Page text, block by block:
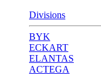
Divisions
BYK
ECKART
ELANTAS
ACTEGA